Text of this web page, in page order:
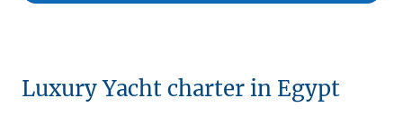
Luxury Yacht charter in Egypt